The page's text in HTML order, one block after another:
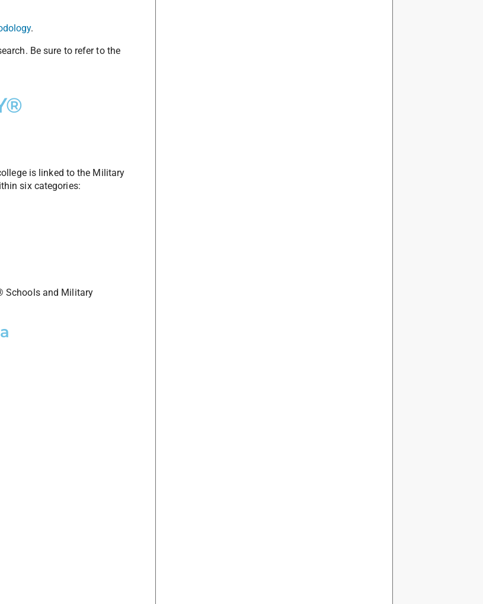
.
Be sure to refer to the
is linked to the Military
six categories:
Schools and Military